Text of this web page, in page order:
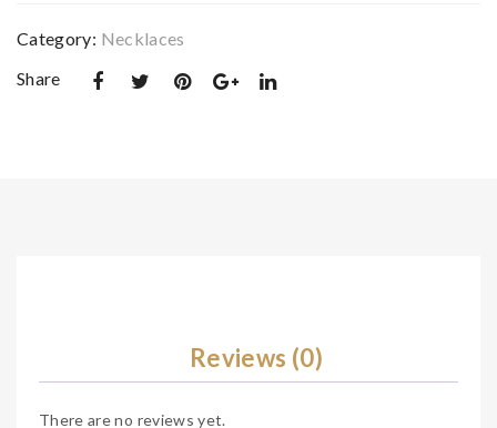
Category: Necklaces
Share
Reviews (0)
There are no reviews yet.